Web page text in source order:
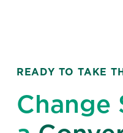
READY TO TAKE
Change